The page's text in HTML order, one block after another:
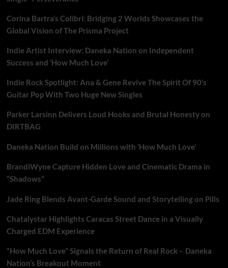
Corina Bartra’s Colibrí: Bridging 2 Worlds Showcases the
Global Vision of The Prisma Project
Indie Artist Interview: Daneka Nation on Independent
Success and ‘How Much Love’
Indie Rock Spotlight: Ana & Gene Revive The Spirit Of 90’s
Guitar Pop With Two Huge New Singles
Parker Larsinn Delivers Loud Hooks and Brutal Honesty on
DIRTBAG
Daneka Nation Build on Millions with ‘How Much Love’
BrandiWyne Capture Hidden Love and Cinematic Drama in
“Shadows”
Jade Ring Blends Avant-Garde Sound and Storytelling on Pills
Chatalystar Highlights Caracas Street Dance in a Visually
Charged EDM Experience
“How Much Love” Signals the Return of Real Rock – Daneka
Nation’s Breakout Moment